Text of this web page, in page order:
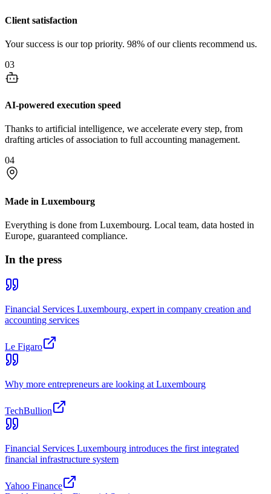
Client satisfaction
Your success is our top priority. 98% of our clients recommend us.
03
AI-powered execution speed
Thanks to artificial intelligence, we accelerate every step, from
drafting articles of association to full accounting management.
04
Made in Luxembourg
Everything is done from Luxembourg. Local team, data hosted in
Europe, guaranteed compliance.
In the press
Financial Services Luxembourg, expert in company creation and
accounting services
Le Figaro
Why more entrepreneurs are looking at Luxembourg
TechBullion
Financial Services Luxembourg introduces the first integrated
financial infrastructure system
Yahoo Finance